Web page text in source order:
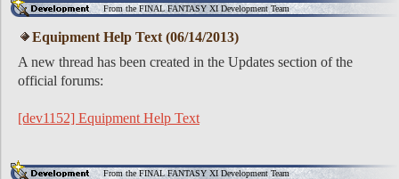
From the FINAL FANTASY XI Development Team
Equipment Help Text (06/14/2013)
A new thread has been created in the Updates section of the
official forums:
[dev1152] Equipment Help Text
From the FINAL FANTASY XI Development Team